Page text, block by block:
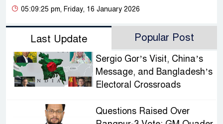
05:09:25 pm, Friday, 16 January 2026
Last Update Popular Post
Sergio Gor’s Visit, China’s
Message, and Bangladesh’s
Electoral Crossroads
Questions Raised Over